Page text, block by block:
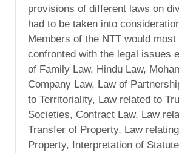
provisions of different laws on
had to be taken into
Members of the NTT would
confronted with the legal issues
of Family Law, Hindu Law,
Company Law, Law of
to Territoriality, Law related to
Societies, Contract Law, Law
Transfer of Property, Law
Property, Interpretation of